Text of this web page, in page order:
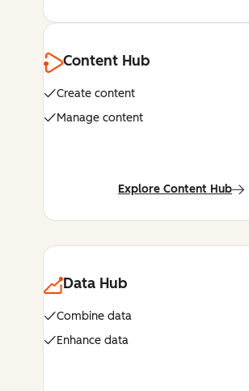
Content Hub
Create content
Manage content
Explore Content Hub
Data Hub
Combine data
Enhance data